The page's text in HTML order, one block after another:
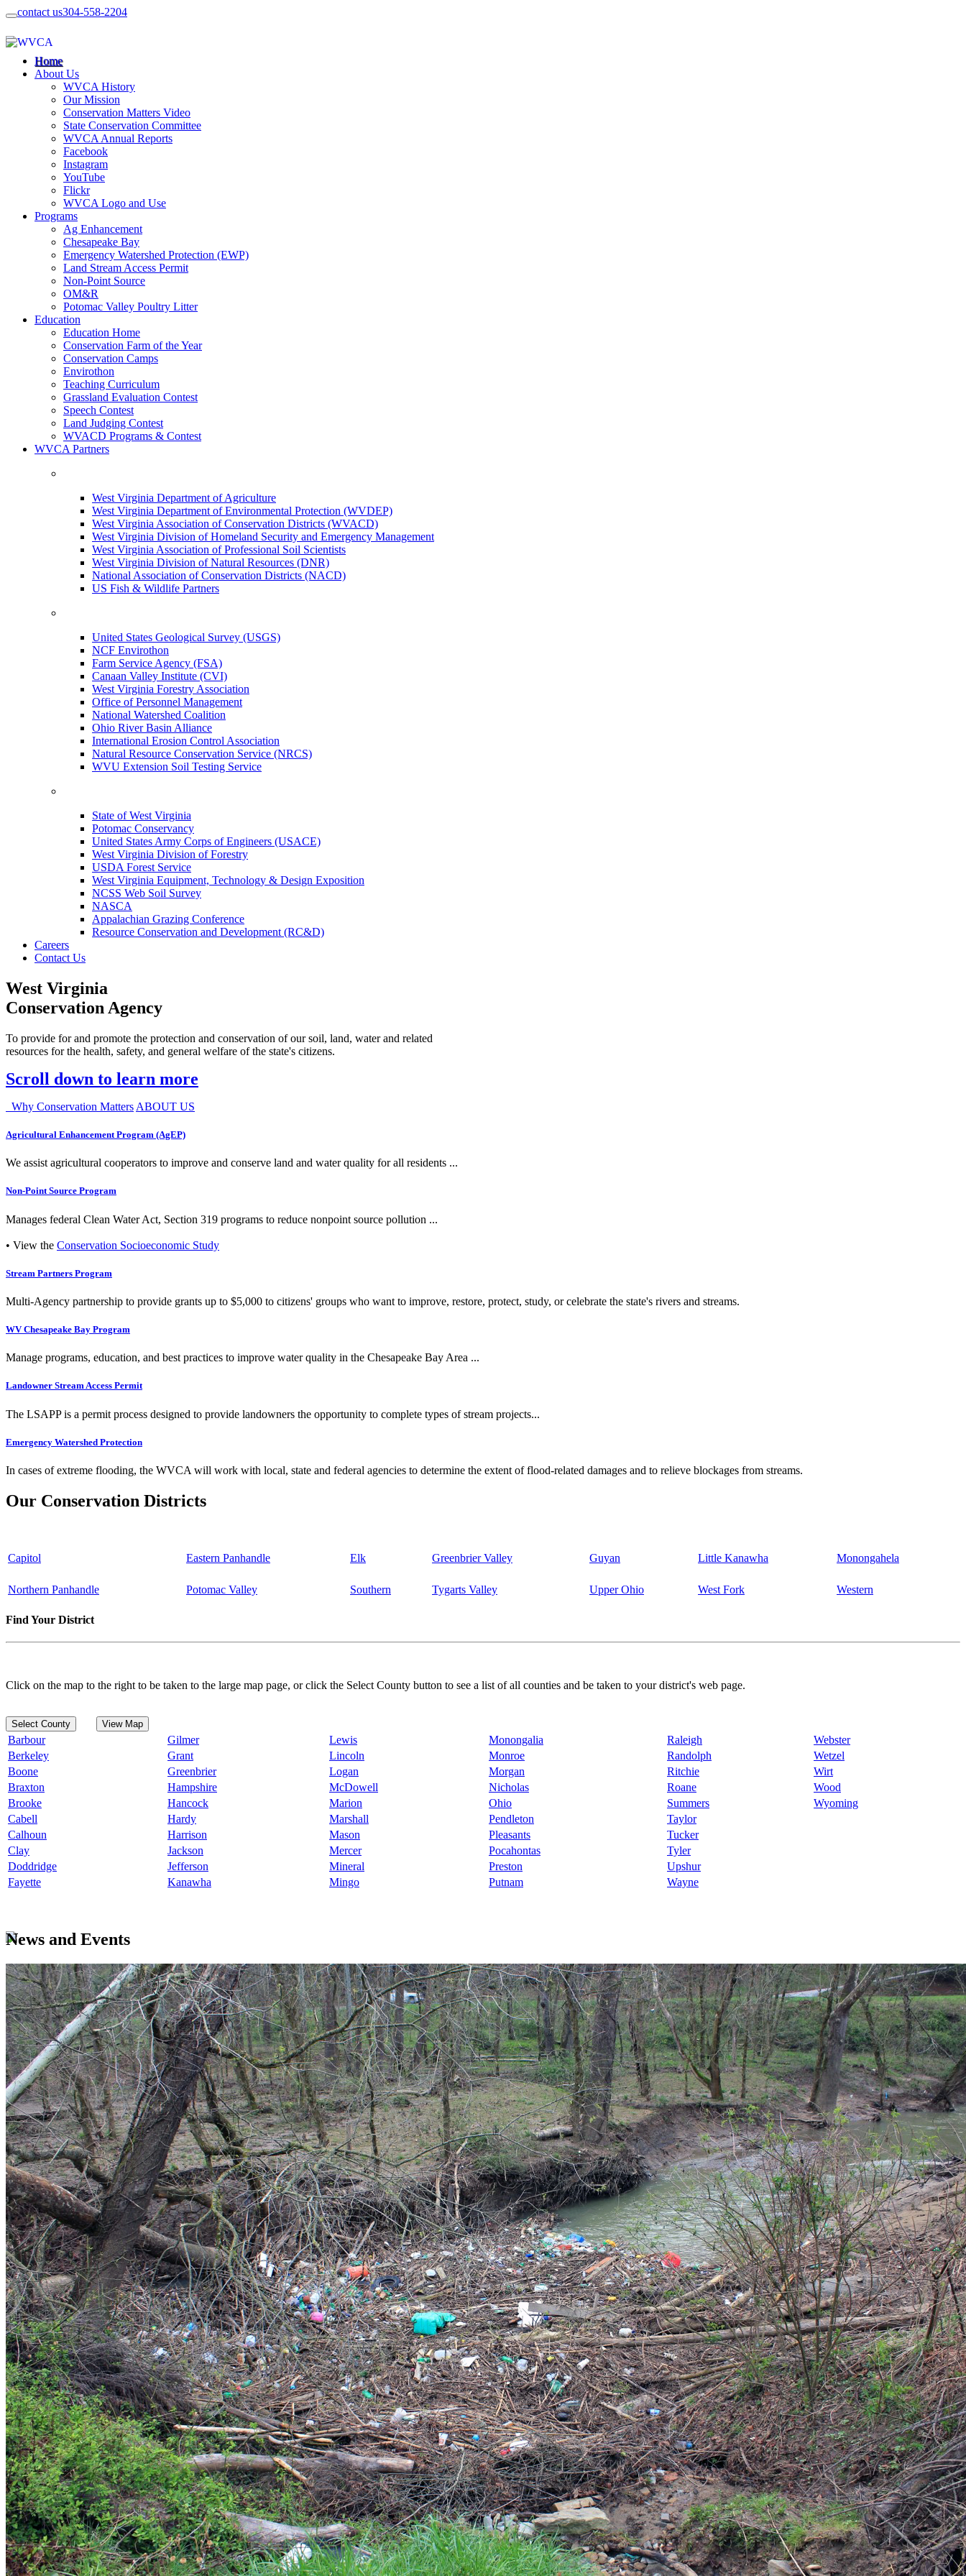
contact us304-558-2204
Home
About Us
WVCA History
Our Mission
Conservation Matters Video
State Conservation Committee
WVCA Annual Reports
Facebook
Instagram
YouTube
Flickr
WVCA Logo and Use
Programs
Ag Enhancement
Chesapeake Bay
Emergency Watershed Protection (EWP)
Land Stream Access Permit
Non-Point Source
OM&R
Potomac Valley Poultry Litter
Education
Education Home
Conservation Farm of the Year
Conservation Camps
Envirothon
Teaching Curriculum
Grassland Evaluation Contest
Speech Contest
Land Judging Contest
WVACD Programs & Contest
WVCA Partners
West Virginia Department of Agriculture
West Virginia Department of Environmental Protection (WVDEP)
West Virginia Association of Conservation Districts (WVACD)
West Virginia Division of Homeland Security and Emergency Management
West Virginia Association of Professional Soil Scientists
West Virginia Division of Natural Resources (DNR)
National Association of Conservation Districts (NACD)
US Fish & Wildlife Partners
United States Geological Survey (USGS)
NCF Envirothon
Farm Service Agency (FSA)
Canaan Valley Institute (CVI)
West Virginia Forestry Association
Office of Personnel Management
National Watershed Coalition
Ohio River Basin Alliance
International Erosion Control Association
Natural Resource Conservation Service (NRCS)
WVU Extension Soil Testing Service
State of West Virginia
Potomac Conservancy
United States Army Corps of Engineers (USACE)
West Virginia Division of Forestry
USDA Forest Service
West Virginia Equipment, Technology & Design Exposition
NCSS Web Soil Survey
NASCA
Appalachian Grazing Conference
Resource Conservation and Development (RC&D)
Careers
Contact Us
West Virginia
Conservation Agency
To provide for and promote the protection and conservation of our soil, land, water and related
resources for the health, safety, and general welfare of the state's citizens.
Scroll down to learn more
Why Conservation Matters ABOUT US
Agricultural Enhancement Program (AgEP)
We assist agricultural cooperators to improve and conserve land and water quality for all residents ...
Non-Point Source Program
Manages federal Clean Water Act, Section 319 programs to reduce nonpoint source pollution ...
• View the Conservation Socioeconomic Study
Stream Partners Program
Multi-Agency partnership to provide grants up to $5,000 to citizens' groups who want to improve, restore, protect, study, or celebrate the state's rivers and streams.
WV Chesapeake Bay Program
Manage programs, education, and best practices to improve water quality in the Chesapeake Bay Area ...
Landowner Stream Access Permit
The LSAPP is a permit process designed to provide landowners the opportunity to complete types of stream projects...
Emergency Watershed Protection
In cases of extreme flooding, the WVCA will work with local, state and federal agencies to determine the extent of flood-related damages and to relieve blockages from streams.
Our Conservation Districts
Capitol Eastern Panhandle Elk Greenbrier Valley Guyan Little Kanawha Monongahela
Northern Panhandle Potomac Valley Southern Tygarts Valley Upper Ohio West Fork Western
Find Your District
Click on the map to the right to be taken to the large map page, or click the Select County button to see a list of all counties and be taken to your district's web page.
Select County View Map
Barbour Gilmer Lewis Monongalia Raleigh
Webster
Berkeley
Grant Lincoln Monroe Randolph
Wetzel
Boone
Greenbrier Logan Morgan Ritchie
Wirt
Braxton
Hampshire McDowell Nicholas Roane
Wood
Brooke
Hancock Marion Ohio Summers
Wyoming
Cabell
Hardy Marshall Pendleton
Taylor
Calhoun
Harrison Mason Pleasants
Tucker
Clay
Jackson Mercer Pocahontas
Tyler
Doddridge
Jefferson Mineral Preston
Upshur
Fayette
Kanawha Mingo Putnam Wayne
News and Events